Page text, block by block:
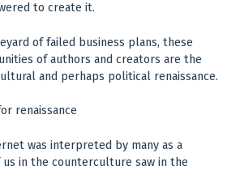
to create it.
of failed business plans, these
of authors and creators are the
and perhaps political renaissance.
renaissance
was interpreted by many as a
in the counterculture saw in the